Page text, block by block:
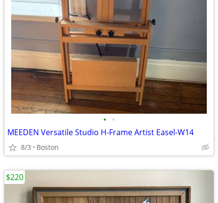
• •
MEEDEN Versatile Studio H-Frame Artist Easel-W14
8/3 Boston
$220